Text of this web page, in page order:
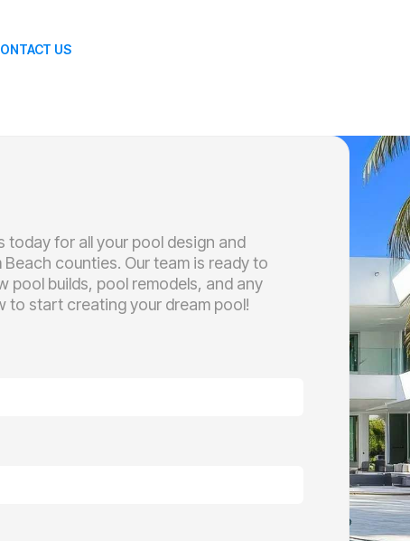
US
today for all your pool design and
counties. Our team is ready to
pool builds, pool remodels, and any
to start creating your dream pool!